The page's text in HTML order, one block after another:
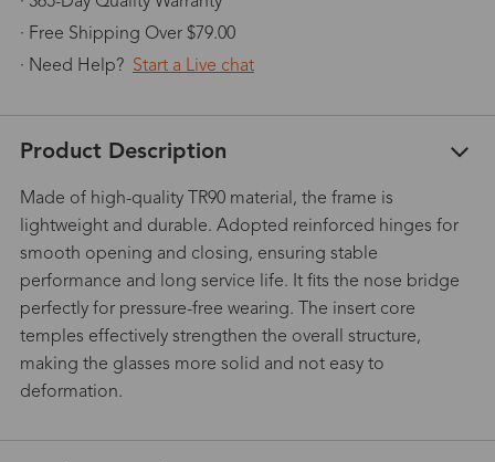
· Free Shipping Over $79.00
· Need Help? Start a Live chat
Product Description
Made of high-quality TR90 material, the frame is
lightweight and durable. Adopted reinforced hinges for
smooth opening and closing, ensuring stable
performance and long service life. It fits the nose bridge
perfectly for pressure-free wearing. The insert core
temples effectively strengthen the overall structure,
making the glasses more solid and not easy to
deformation.